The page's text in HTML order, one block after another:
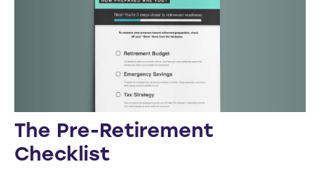
The Pre-Retirement
Checklist